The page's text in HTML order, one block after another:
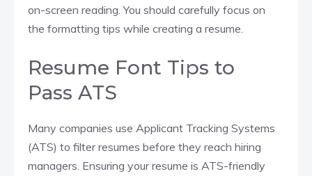
on-screen reading. You should carefully focus on
the formatting tips while creating a resume.
Resume Font Tips to
Pass ATS
Many companies use Applicant Tracking Systems
(ATS) to filter resumes before they reach hiring
managers. Ensuring your resume is ATS-friendly